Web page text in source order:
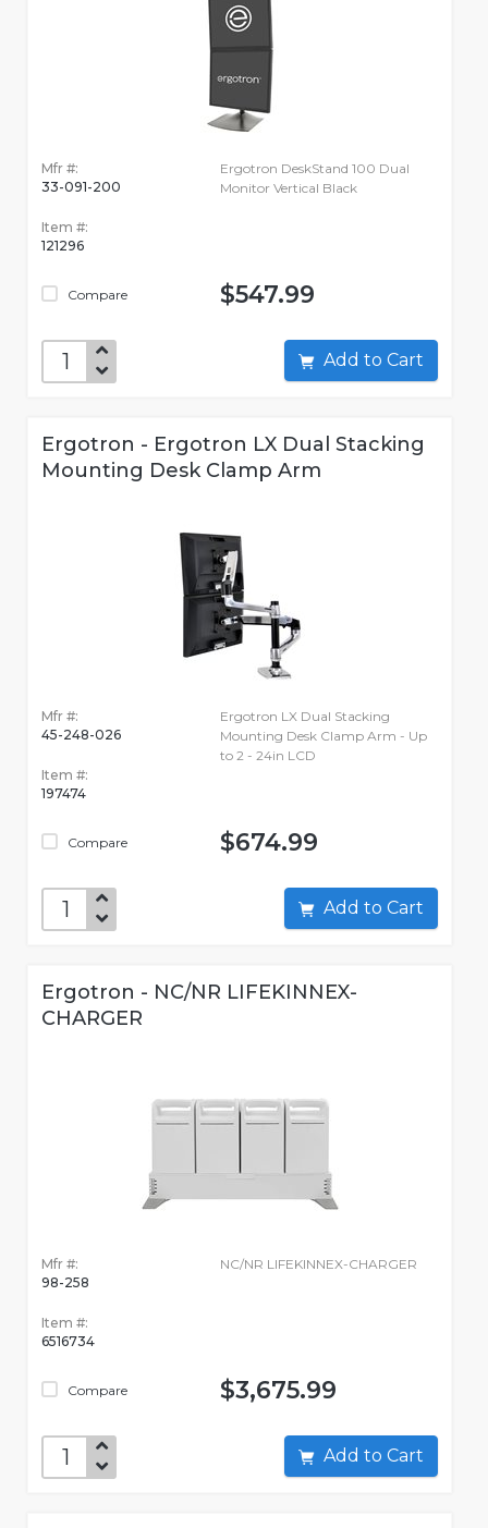
Mfr #:
33-091-200
Item #:
121296
Compare
Ergotron DeskStand 100 Dual
Monitor Vertical Black
$547.99
Add to Cart
Ergotron - Ergotron LX Dual Stacking
Mounting Desk Clamp Arm
Mfr #:
45-248-026
Item #:
197474
Compare
Ergotron LX Dual Stacking
Mounting Desk Clamp Arm - Up
to 2 - 24in LCD
$674.99
Add to Cart
Ergotron - NC/NR LIFEKINNEX-
CHARGER
Mfr #:
98-258
Item #:
6516734
Compare
NC/NR LIFEKINNEX-CHARGER
$3,675.99
Add to Cart